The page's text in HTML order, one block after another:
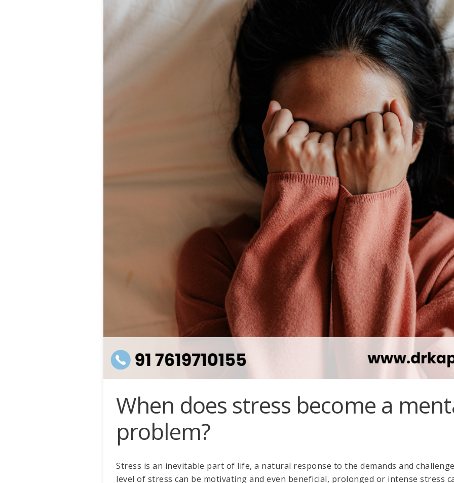
When does stress become a
problem?
Stress is an inevitable part of life, a natural response to the demands and
level of stress can be motivating and even beneficial, prolonged or intense stress